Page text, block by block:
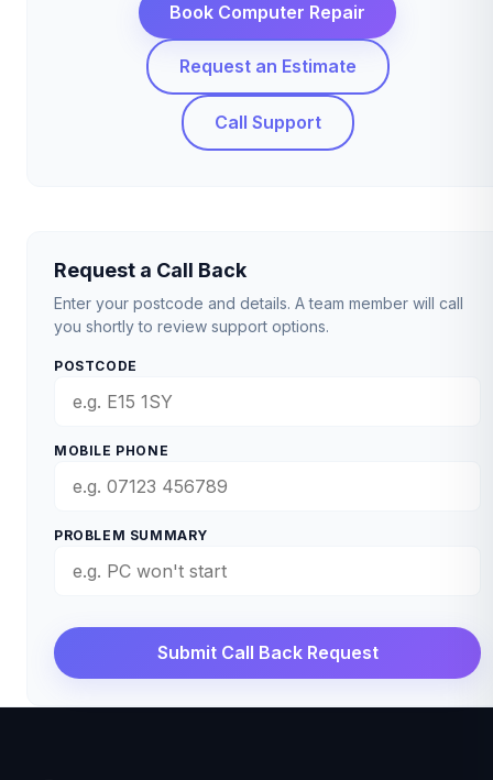
Book Computer Repair
Request an Estimate
Call Support
Request a Call Back
Enter your postcode and details. A team member will call
you shortly to review support options.
POSTCODE
MOBILE PHONE
PROBLEM SUMMARY
Submit Call Back Request